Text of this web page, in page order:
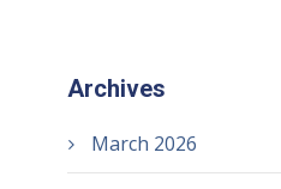
Archives
March 2026